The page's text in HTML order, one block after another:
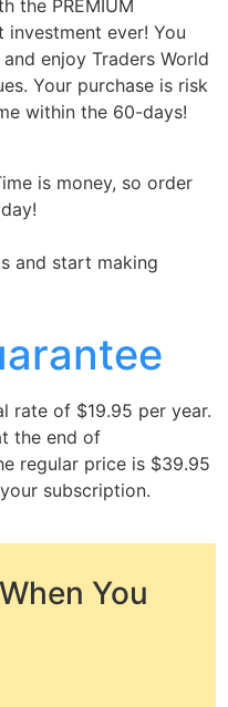
the PREMIUM
ever! You
enjoy Traders World
Your purchase is risk
within the 60-days!
is money, so order
and start making
rate of $19.95 per year.
the end of
regular price is $39.95
subscription.
You